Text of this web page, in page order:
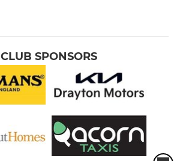
CLUB SPONSORS